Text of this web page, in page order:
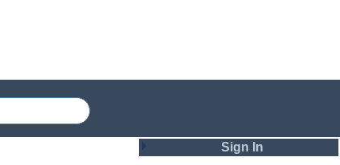
Sign In